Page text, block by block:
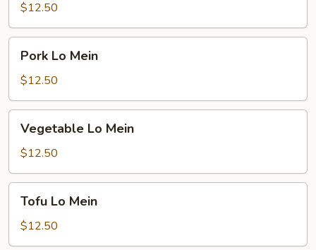
Mein
$12.50
Mein
Pork Lo Mein
$12.50
Mein
Vegetable Lo Mein
$12.50
Mein
Tofu Lo Mein
$12.50